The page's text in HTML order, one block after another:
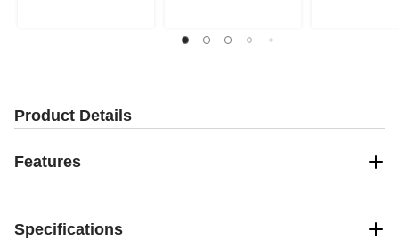
Product Details
Features
Specifications